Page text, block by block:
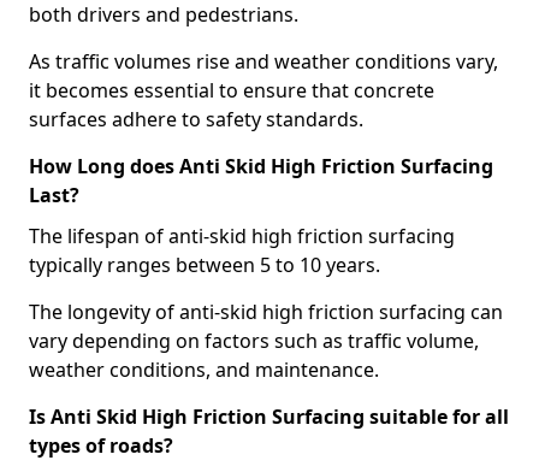
both drivers and pedestrians.
As traffic volumes rise and weather conditions vary,
it becomes essential to ensure that concrete
surfaces adhere to safety standards.
How Long does Anti Skid High Friction Surfacing
Last?
The lifespan of anti-skid high friction surfacing
typically ranges between 5 to 10 years.
The longevity of anti-skid high friction surfacing can
vary depending on factors such as traffic volume,
weather conditions, and maintenance.
Is Anti Skid High Friction Surfacing suitable for all
types of roads?